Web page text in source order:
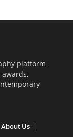
platform
About Us